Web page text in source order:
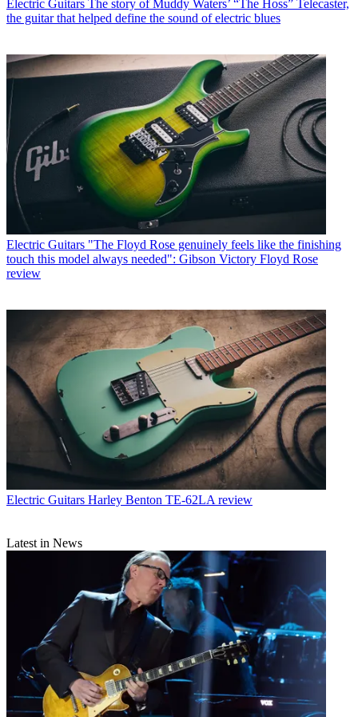
Electric Guitars The story of Muddy Waters’ “The Hoss” Telecaster,
the guitar that helped define the sound of electric blues
Electric Guitars "The Floyd Rose genuinely feels like the finishing
touch this model always needed": Gibson Victory Floyd Rose
review
Electric Guitars Harley Benton TE-62LA review
Latest in News